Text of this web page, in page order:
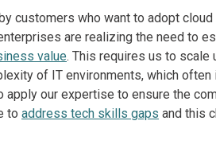
customers who want to adopt
are realizing the need to
value. This requires us to scale
of IT environments, which
apply our expertise to ensure the
to address tech skills gaps and this